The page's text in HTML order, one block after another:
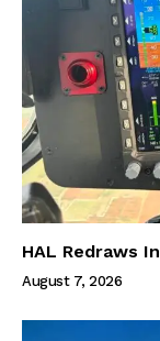
HAL Redraws
August 7, 2026